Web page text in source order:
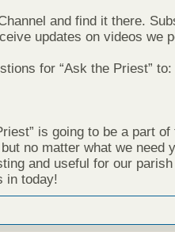
and find it there.
updates on videos we
for “Ask the Priest” to:
is going to be a part of
no matter what we need
and useful for our
in today!